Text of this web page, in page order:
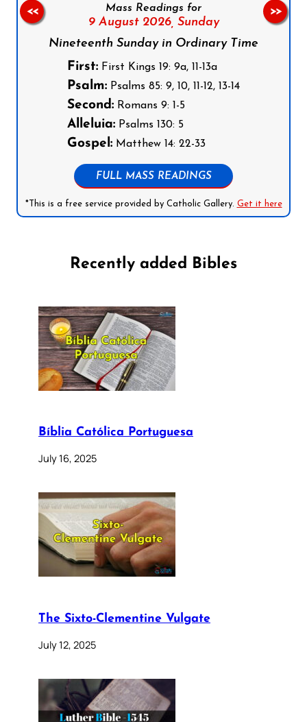
Mass Readings for
9 August 2026, Sunday
Nineteenth Sunday in Ordinary Time
First: First Kings 19: 9a, 11-13a
Psalm: Psalms 85: 9, 10, 11-12, 13-14
Second: Romans 9: 1-5
Alleluia: Psalms 130: 5
Gospel: Matthew 14: 22-33
FULL MASS READINGS
*This is a free service provided by Catholic Gallery. Get it here
<< >>
Recently added Bibles
Bíblia Católica Portuguesa
July 16, 2025
The Sixto-Clementine Vulgate
July 12, 2025